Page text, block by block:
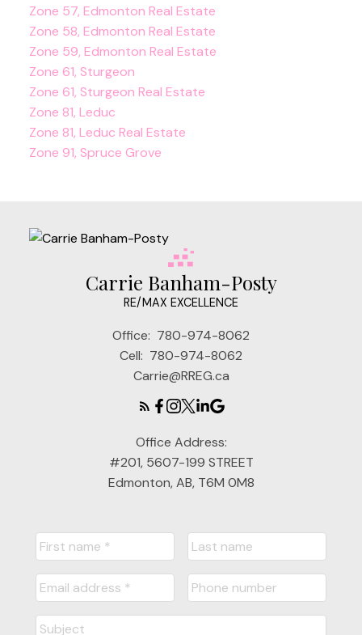
Zone 57, Edmonton Real Estate
Zone 58, Edmonton Real Estate
Zone 59, Edmonton Real Estate
Zone 61, Sturgeon
Zone 61, Sturgeon Real Estate
Zone 81, Leduc
Zone 81, Leduc Real Estate
Zone 91, Spruce Grove
Carrie Banham-Posty
RE/MAX EXCELLENCE
Office: 780-974-8062
Cell: 780-974-8062
Carrie@RREG.ca
Office Address:
#201, 5607-199 STREET
Edmonton, AB, T6M 0M8